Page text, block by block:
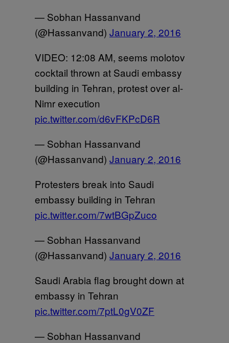
— Sobhan Hassanvand
(@Hassanvand) January 2, 2016
VIDEO: 12:08 AM, seems molotov
cocktail thrown at Saudi embassy
building in Tehran, protest over al-
Nimr execution
pic.twitter.com/d6vFKPcD6R
— Sobhan Hassanvand
(@Hassanvand) January 2, 2016
Protesters break into Saudi
embassy building in Tehran
pic.twitter.com/7wtBGpZuco
— Sobhan Hassanvand
(@Hassanvand) January 2, 2016
Saudi Arabia flag brought down at
embassy in Tehran
pic.twitter.com/7ptL0gV0ZF
— Sobhan Hassanvand